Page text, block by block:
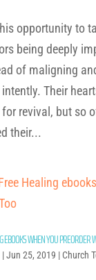
opportunity to
being deeply
of maligning
Their
revival, but so
their...
EBOOKS WHEN YOU PREORDER
|Jun 25, 2019 | Church